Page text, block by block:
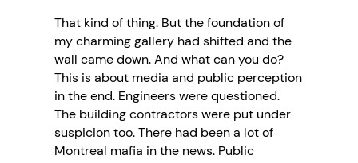
That kind of thing. But the foundation of
my charming gallery had shifted and the
wall came down. And what can you do?
This is about media and public perception
in the end. Engineers were questioned.
The building contractors were put under
suspicion too. There had been a lot of
Montreal mafia in the news. Public